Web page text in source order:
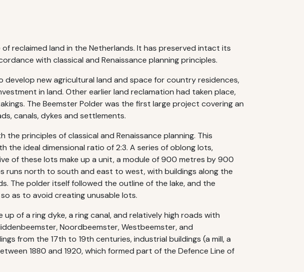
reclaimed land in the Netherlands. It has preserved intact its
with classical and Renaissance planning principles.
develop new agricultural land and space for country residences,
in land. Other earlier land reclamation had taken place,
The Beemster Polder was the first large project covering an
canals, dykes and settlements.
principles of classical and Renaissance planning. This
the ideal dimensional ratio of 2:3. A series of oblong lots,
of these lots make up a unit, a module of 900 metres by 900
runs north to south and east to west, with buildings along the
The polder itself followed the outline of the lake, and the
as to avoid creating unusable lots.
of a ring dyke, a ring canal, and relatively high roads with
Noordbeemster, Westbeemster, and
from the 17th to 19th centuries, industrial buildings (a mill, a
1880 and 1920, which formed part of the Defence Line of